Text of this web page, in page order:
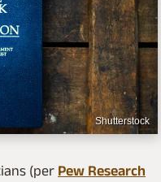
Shutterstock
(per Pew Research